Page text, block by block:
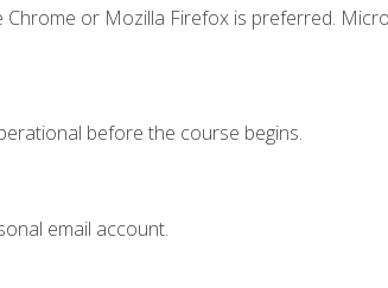
or Mozilla Firefox is preferred.
before the course begins.
email account.